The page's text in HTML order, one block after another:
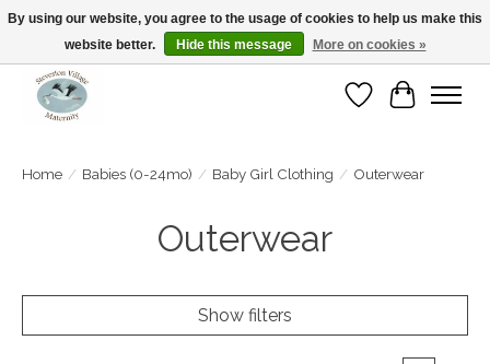
Open Tue-Sat 10-5pm Sunday 12-4pm
WishlistCart
Home / Babies (0-24mo) / Baby Girl Clothing / Outerwear
Outerwear
Show filters
By using our website, you agree to the usage of cookies to help us make this
website better.
Hide this message More on cookies »